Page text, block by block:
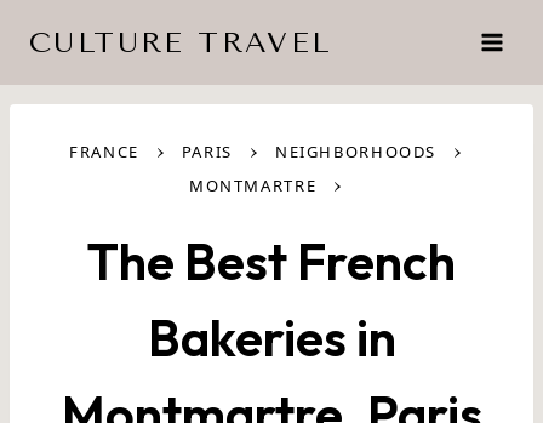
content
CULTURE TRAVEL
FRANCE › PARIS › NEIGHBORHOODS ›
MONTMARTRE ›
The Best French
Bakeries in